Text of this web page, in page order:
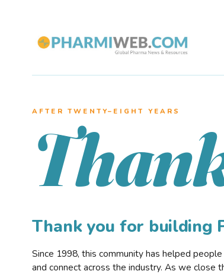
AFTER TWENTY–EIGHT YEARS
Thank you for building
Since 1998, this community has helped
and connect across the industry. As we close